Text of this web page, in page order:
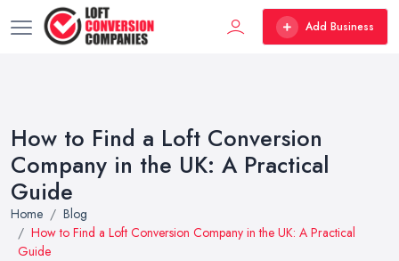
Add Business
How to Find a Loft Conversion
Company in the UK: A Practical
Guide
Home
Blog
How to Find a Loft Conversion Company in the UK: A Practical
Guide